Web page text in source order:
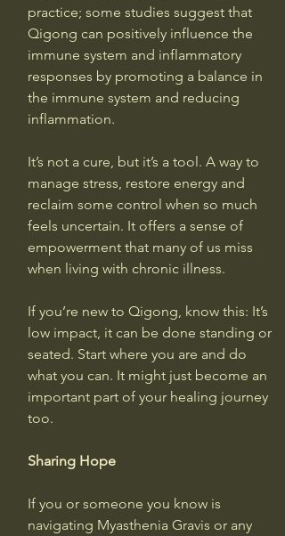
practice; some studies suggest that
Qigong can positively influence the
immune system and inflammatory
responses by promoting a balance in
the immune system and reducing
inflammation.
It’s not a cure, but it’s a tool. A way to
manage stress, restore energy and
reclaim some control when so much
feels uncertain. It offers a sense of
empowerment that many of us miss
when living with chronic illness.
If you’re new to Qigong, know this: It’s
low impact, it can be done standing or
seated. Start where you are and do
what you can. It might just become an
important part of your healing journey
too.
Sharing Hope
If you or someone you know is
navigating Myasthenia Gravis or any